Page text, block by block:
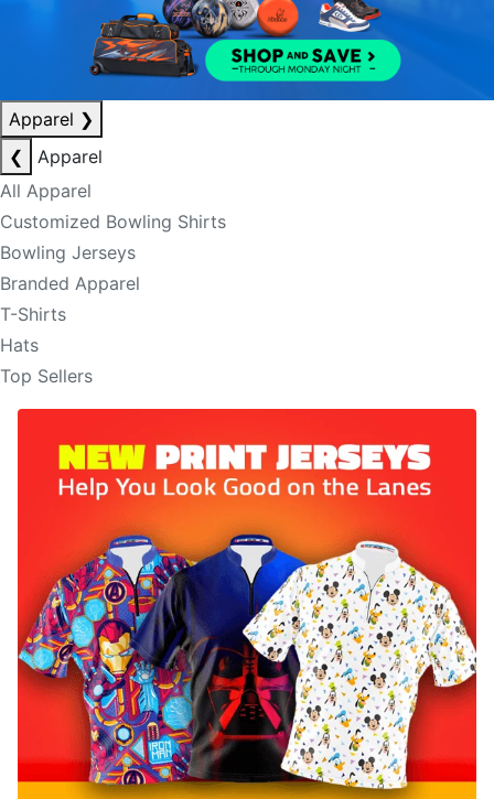
Apparel ❯
❮
Apparel
All Apparel
Customized Bowling Shirts
Bowling Jerseys
Branded Apparel
T-Shirts
Hats
Top Sellers